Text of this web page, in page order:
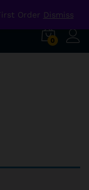
Order Dismiss
0